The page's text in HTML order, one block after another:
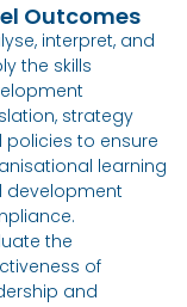
Outcomes
interpret, and
the skills
strategy
policies to ensure
learning
development
the
of
and